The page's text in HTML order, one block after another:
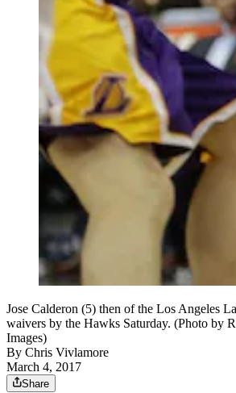
Jose Calderon (5) then of the Los Angeles
waivers by the Hawks Saturday. (Photo by
Images)
By Chris Vivlamore
March 4, 2017
Share